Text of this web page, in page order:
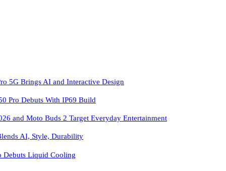
5G Brings AI and Interactive Design
Pro Debuts With IP69 Build
and Moto Buds 2 Target Everyday Entertainment
AI, Style, Durability
Debuts Liquid Cooling